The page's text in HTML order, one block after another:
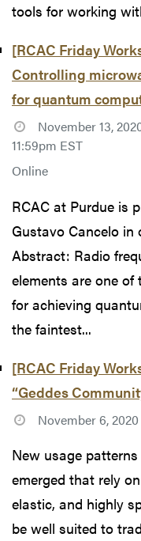
tools for working
[RCAC Friday
Controlling
for quantum
November 13,
11:59pm EST
Online
RCAC at Purdue is
Gustavo Cancelo in
Abstract: Radio
elements are one
for achieving
the faintest...
[RCAC Friday
“Geddes
November 6,
New usage
emerged that rely
elastic, and highly
be well suited to